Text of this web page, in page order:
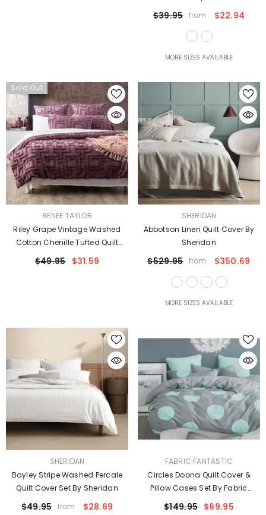
$39.95 from $22.94
MORE SIZES AVAILABLE
Sold Out
RENEE TAYLOR
Riley Grape Vintage Washed
Cotton Chenille Tufted Quilt
Cover Set Euro P/Case By Renee
$49.95 $31.59
SHERIDAN
Abbotson Linen Quilt Cover By
Sheridan
$529.95 from $350.69
MORE SIZES AVAILABLE
SHERIDAN
Bayley Stripe Washed Percale
Quilt Cover Set By Sheridan
$49.95 from $28.69
VENDOR:FABRIC FANTASTIC
Circles Doona Quilt Cover &
Pillow Cases Set By Fabric
Fantastic
$149.95 $69.95